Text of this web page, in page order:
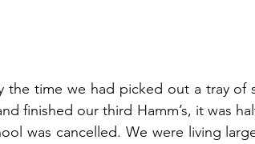
the time we had picked out a tray of
finished our third Hamm’s, it was
was cancelled. We were living